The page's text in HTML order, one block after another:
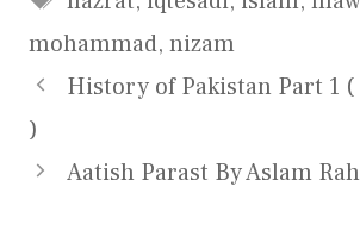
mohammad, nizam
History of Pakistan Part 1 (
)
Aatish Parast By Aslam